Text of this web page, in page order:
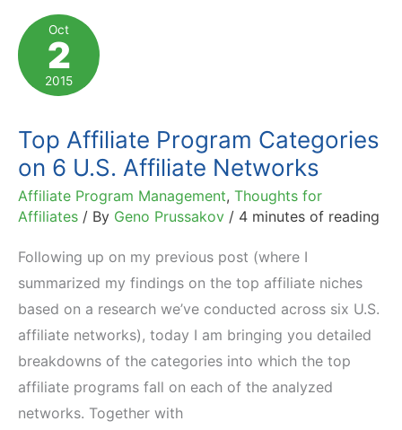
by
Most
ShareASale
Affiliate
Oct
2
2015
Top Affiliate Program Categories
on 6 U.S. Affiliate Networks
Affiliate Program Management, Thoughts for
Affiliates / By Geno Prussakov / 4 minutes of reading
Following up on my previous post (where I
summarized my findings on the top affiliate niches
based on a research we’ve conducted across six U.S.
affiliate networks), today I am bringing you detailed
breakdowns of the categories into which the top
affiliate programs fall on each of the analyzed
networks. Together with